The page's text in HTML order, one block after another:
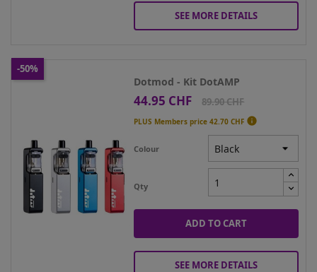
SEE MORE DETAILS
Dotmod - Kit DotAMP
Price
44.95 CHF
Regular
89.90 CHF
PLUS Members price42.70 CHF 
Colour
Qty
ADD TO CART
SEE MORE DETAILS
-50%